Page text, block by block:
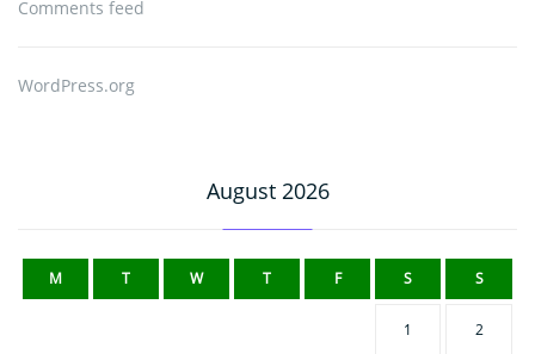
Comments feed
WordPress.org
August 2026
M T W T F S S
1 2